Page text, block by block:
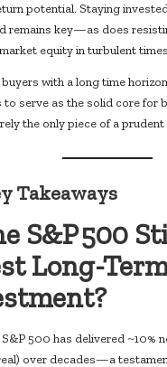
potential. Staying
remains key—as does
equity in turbulent
with a long time
to serve as the solid core for
the only piece of a
Takeaways
S&P 500
Long-
500 has delivered ~10%
over decades—a